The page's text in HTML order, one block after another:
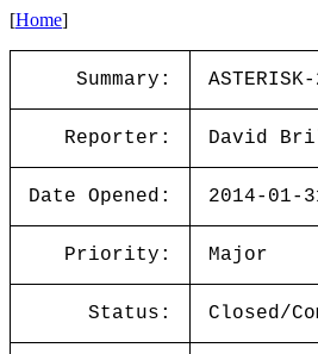
[Home]
Summary:
Reporter: David
Date Opened: 2014-01-
Priority: Major
Status: Closed/